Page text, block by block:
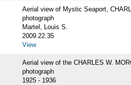
Aerial view of Mystic Seaport,
photograph
Martel, Louis S.
2009.22.35
View
Aerial view of the CHARLES W.
photograph
1925 - 1936